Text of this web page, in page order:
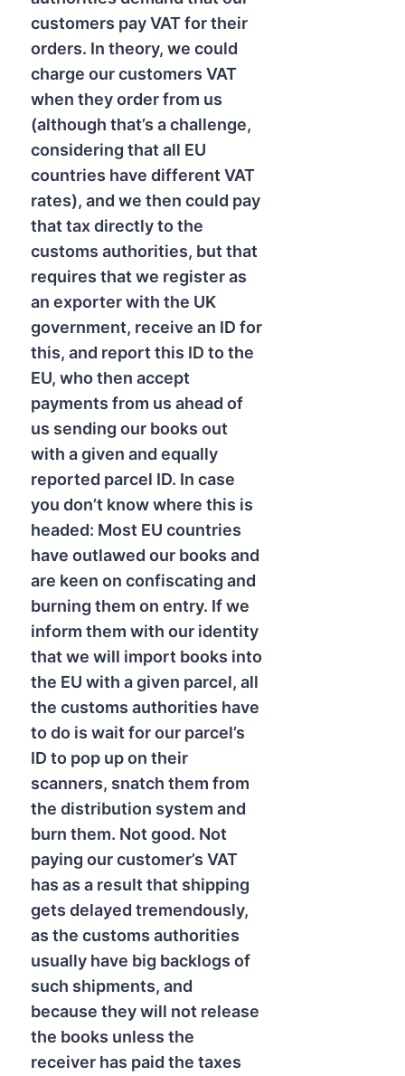
customers pay VAT for their
orders. In theory, we could
charge our customers VAT
when they order from us
(although that’s a challenge,
considering that all EU
countries have different VAT
rates), and we then could pay
that tax directly to the
customs authorities, but that
requires that we register as
an exporter with the UK
government, receive an ID for
this, and report this ID to the
EU, who then accept
payments from us ahead of
us sending our books out
with a given and equally
reported parcel ID. In case
you don’t know where this is
headed: Most EU countries
have outlawed our books and
are keen on confiscating and
burning them on entry. If we
inform them with our identity
that we will import books into
the EU with a given parcel, all
the customs authorities have
to do is wait for our parcel’s
ID to pop up on their
scanners, snatch them from
the distribution system and
burn them. Not good. Not
paying our customer’s VAT
has as a result that shipping
gets delayed tremendously,
as the customs authorities
usually have big backlogs of
such shipments, and
because they will not release
the books unless the
receiver has paid the taxes